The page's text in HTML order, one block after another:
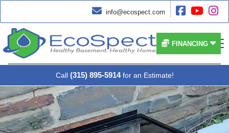
 info@ecospect.com   
 FINANCING
Call (315) 895-5914 for an Estimate!